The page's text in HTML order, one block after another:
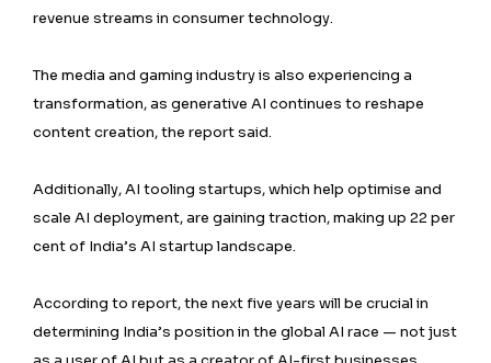
revenue streams in consumer technology.
The media and gaming industry is also experiencing a
transformation, as generative AI continues to reshape
content creation, the report said.
Additionally, AI tooling startups, which help optimise and
scale AI deployment, are gaining traction, making up 22 per
cent of India’s AI startup landscape.
According to report, the next five years will be crucial in
determining India’s position in the global AI race — not just